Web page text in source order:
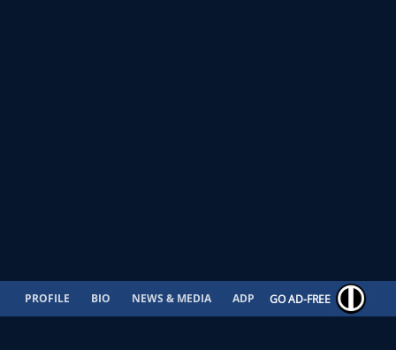
PROFILE BIO NEWS & MEDIA ADP CONTRACT
GO AD-FREE